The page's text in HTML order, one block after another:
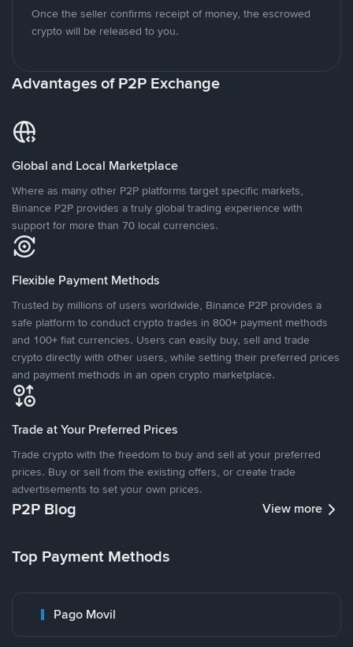
Once the seller confirms receipt of money, the escrowed
crypto will be released to you.
Advantages of P2P Exchange
Global and Local Marketplace
Where as many other P2P platforms target specific markets,
Binance P2P provides a truly global trading experience with
support for more than 70 local currencies.
Flexible Payment Methods
Trusted by millions of users worldwide, Binance P2P provides a
safe platform to conduct crypto trades in 800+ payment methods
and 100+ fiat currencies. Users can easily buy, sell and trade
crypto directly with other users, while setting their preferred prices
and payment methods in an open crypto marketplace.
Trade at Your Preferred Prices
Trade crypto with the freedom to buy and sell at your preferred
prices. Buy or sell from the existing offers, or create trade
advertisements to set your own prices.
P2P Blog View more
Top Payment Methods
Pago Movil